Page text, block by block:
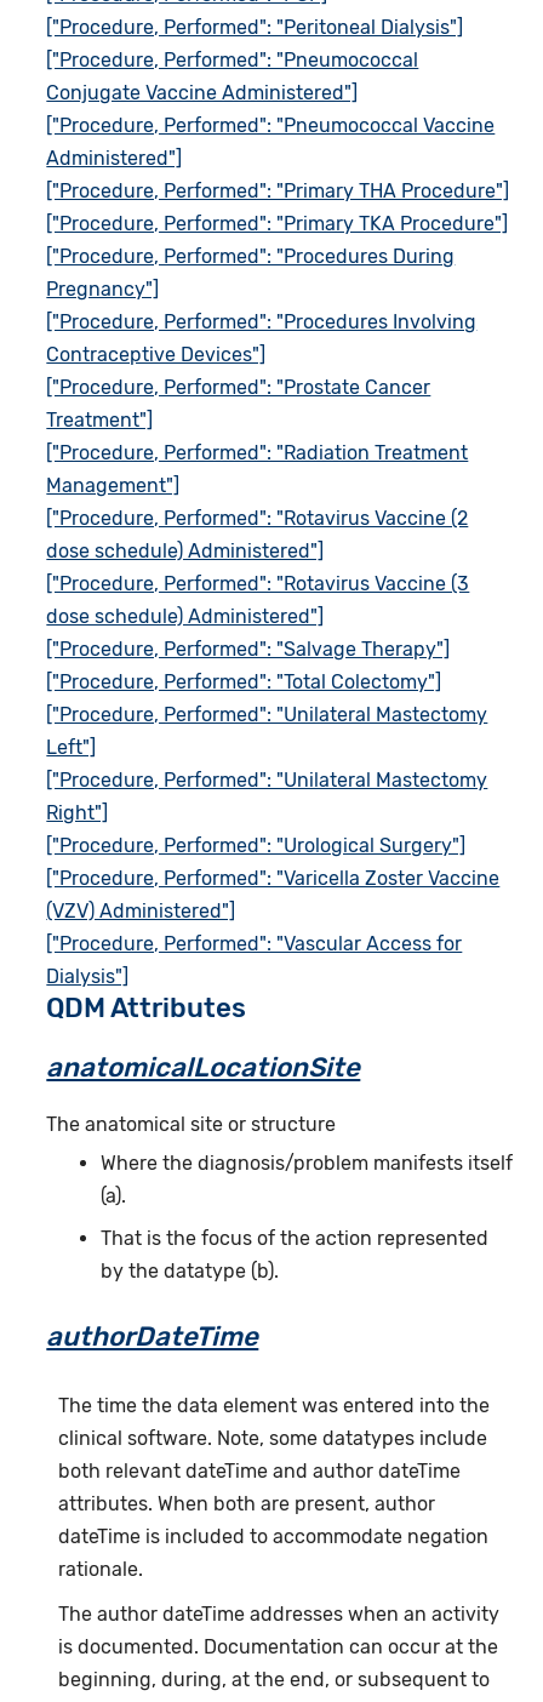
["Procedure, Performed": "Peritoneal Dialysis"]
["Procedure, Performed": "Pneumococcal
Conjugate Vaccine Administered"]
["Procedure, Performed": "Pneumococcal Vaccine
Administered"]
["Procedure, Performed": "Primary THA Procedure"]
["Procedure, Performed": "Primary TKA Procedure"]
["Procedure, Performed": "Procedures During
Pregnancy"]
["Procedure, Performed": "Procedures Involving
Contraceptive Devices"]
["Procedure, Performed": "Prostate Cancer
Treatment"]
["Procedure, Performed": "Radiation Treatment
Management"]
["Procedure, Performed": "Rotavirus Vaccine (2
dose schedule) Administered"]
["Procedure, Performed": "Rotavirus Vaccine (3
dose schedule) Administered"]
["Procedure, Performed": "Salvage Therapy"]
["Procedure, Performed": "Total Colectomy"]
["Procedure, Performed": "Unilateral Mastectomy
Left"]
["Procedure, Performed": "Unilateral Mastectomy
Right"]
["Procedure, Performed": "Urological Surgery"]
["Procedure, Performed": "Varicella Zoster Vaccine
(VZV) Administered"]
["Procedure, Performed": "Vascular Access for
Dialysis"]
QDM Attributes
anatomicalLocationSite
The anatomical site or structure
Where the diagnosis/problem manifests itself
(a).
That is the focus of the action represented
by the datatype (b).
authorDateTime
The time the data element was entered into the
clinical software. Note, some datatypes include
both relevant dateTime and author dateTime
attributes. When both are present, author
dateTime is included to accommodate negation
rationale.
The author dateTime addresses when an activity
is documented. Documentation can occur at the
beginning, during, at the end, or subsequent to